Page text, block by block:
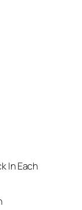
In Each